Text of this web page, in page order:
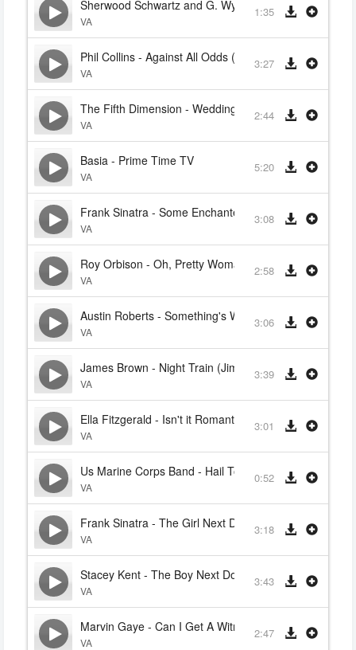
Sherwood Schwartz and G. Wyle - The Ballad of
VA
1:35
Phil Collins - Against All Odds (Take a Look at Me
VA
3:27
The Fifth Dimension - Wedding Bell Blues
VA
2:44
Basia - Prime Time TV
VA
5:20
Frank Sinatra - Some Enchanted Evening
VA
3:08
Roy Orbison - Oh, Pretty Woman
VA
2:58
Austin Roberts - Something's Wrong With Me
VA
3:06
James Brown - Night Train (Jimmy Forrest)
VA
3:39
Ella Fitzgerald - Isn't it Romantic
VA
3:01
Us Marine Corps Band - Hail To The Chief
VA
0:52
Frank Sinatra - The Girl Next Door
VA
3:18
Stacey Kent - The Boy Next Door (Frank Sinatra)
VA
3:43
Marvin Gaye - Can I Get A Witness
VA
2:47